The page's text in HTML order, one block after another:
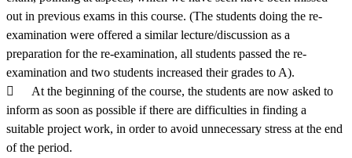
out in previous exams in this course. (The students doing the re-
examination were offered a similar lecture/discussion as a
preparation for the re-examination, all students passed the re-
examination and two students increased their grades to A).
	At the beginning of the course, the students are now asked to
inform as soon as possible if there are difficulties in finding a
suitable project work, in order to avoid unnecessary stress at the end
of the period.